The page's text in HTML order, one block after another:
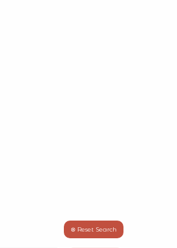
⊗ Reset Search